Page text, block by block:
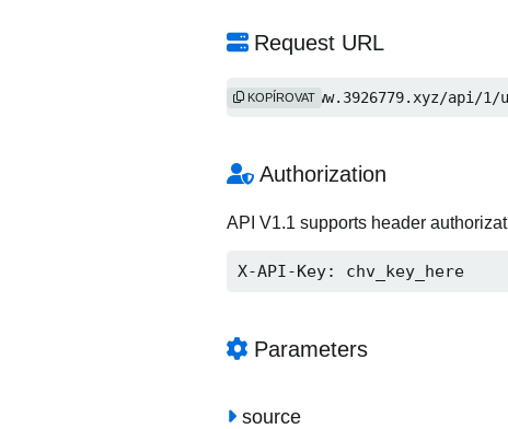
Request URL
https://www.3926779.xyz/api/1/
KOPÍROVAT
Authorization
API V1.1 supports header
X-API-Key: chv_key_here
Parameters
source